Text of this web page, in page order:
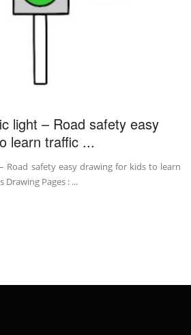
light – Road safety easy
learn traffic ...
Road safety easy drawing for kids to learn
Pages : ...